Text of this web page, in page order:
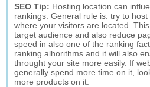
SEO Tip: Hosting location can
rankings. General rule is: try to
where your visitors are located.
target audience and also reduce
speed in also one of the ranking
ranking alhorithms and it will also
throught your site more easily. If
generally spend more time on it,
more products on it.